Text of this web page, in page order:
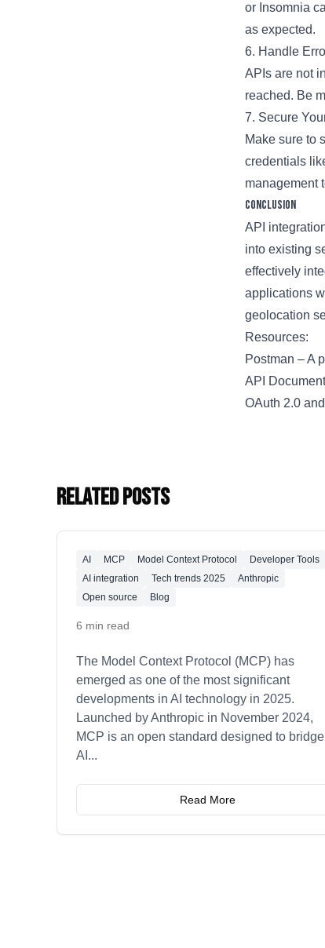
or Insomnia
as expected.
6. Handle
APIs are not
reached. Be
7. Secure
Make sure to
credentials
management
Conclusion
API
into existing
effectively
applications
geolocation
Resources:
Postman – A
API
OAuth 2.0
Related Posts
AI MCP Model Context Protocol
Developer Tools
AI integration
Tech trends 2025
Anthropic
Open source
Blog
6 min read
The Model Context Protocol (MCP) has
emerged as one of the most significant
developments in AI technology in 2025.
Launched by Anthropic in November 2024,
MCP is an open standard designed to bridge
AI ...
Read More